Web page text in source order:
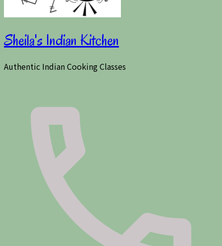
Sheila's Indian Kitchen
Authentic Indian Cooking Classes